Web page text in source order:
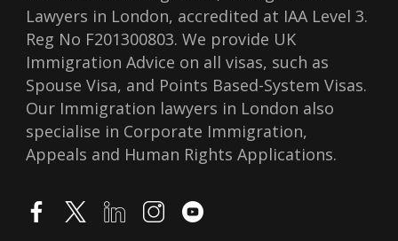
Lawyers in London, accredited at IAA Level 3.
Reg No F201300803. We provide UK
Immigration Advice on all visas, such as
Spouse Visa, and Points Based-System Visas.
Our Immigration lawyers in London also
specialise in Corporate Immigration,
Appeals and Human Rights Applications.